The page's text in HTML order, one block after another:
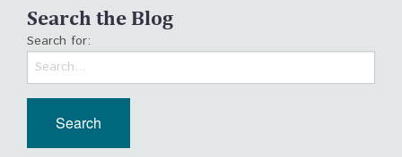
Search the Blog
Search for: